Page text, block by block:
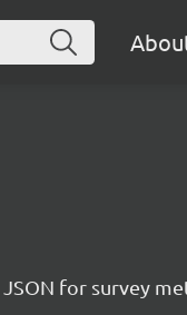
for survey